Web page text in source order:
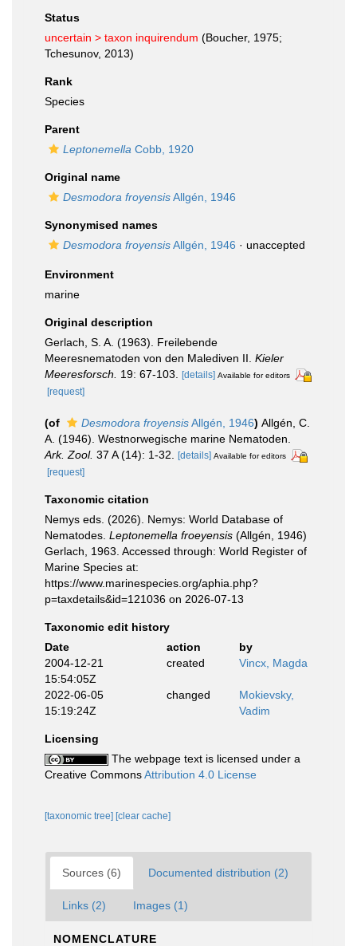
Status
uncertain > taxon inquirendum (Boucher, 1975;
Tchesunov, 2013)
Rank
Species
Parent
Leptonemella Cobb, 1920
Original name
Desmodora froyensisAllgén, 1946
Synonymised names
Desmodora froyensisAllgén, 1946 · unaccepted
Environment
marine
Original description
Gerlach, S. A. (1963). Freilebende
Meeresnematoden von den Malediven II. Kieler
Meeresforsch.
19: 67-103. [details] Available for editors
[request]
(of Desmodora froyensisAllgén, 1946) Allgén, C.
A. (1946). Westnorwegische marine Nematoden.
Ark. Zool. 37 A (14): 1-32. [details] Available for editors
[request]
Taxonomic citation
Nemys eds. (2026). Nemys: World Database of
Nematodes. Leptonemella froeyensis (Allgén, 1946)
Gerlach, 1963. Accessed through: World Register of
Marine Species at:
https://www.marinespecies.org/aphia.php?
p=taxdetails&id=121036 on 2026-07-13
Taxonomic edit history
Date
action
by
2004-12-21
15:54:05Z
created Vincx, Magda
2022-06-05
15:19:24Z
changed
Mokievsky,
Vadim
Licensing
The webpage text is licensed under a
Creative CommonsAttribution 4.0 License
[taxonomic tree] [clear cache]
Sources (6) Documented distribution (2)
Links (2) Images (1)
NOMENCLATURE